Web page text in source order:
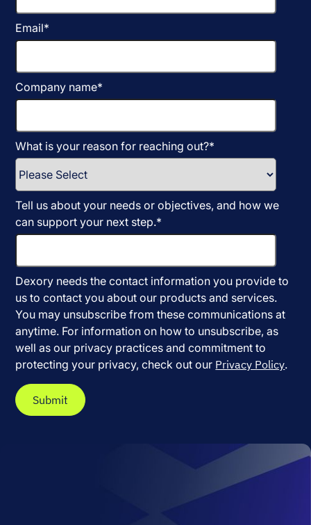
Email*
Company name*
What is your reason for reaching out?*
Tell us about your needs or objectives, and how we
can support your next step.*
Dexory needs the contact information you provide to
us to contact you about our products and services.
You may unsubscribe from these communications at
anytime. For information on how to unsubscribe, as
well as our privacy practices and commitment to
protecting your privacy, check out our Privacy Policy.